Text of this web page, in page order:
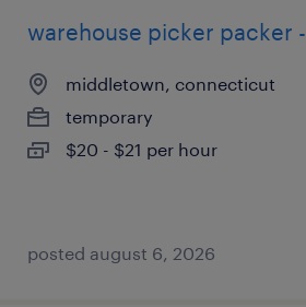
warehouse picker packer
middletown, connecticut
temporary
$20 - $21 per hour
posted august 6, 2026